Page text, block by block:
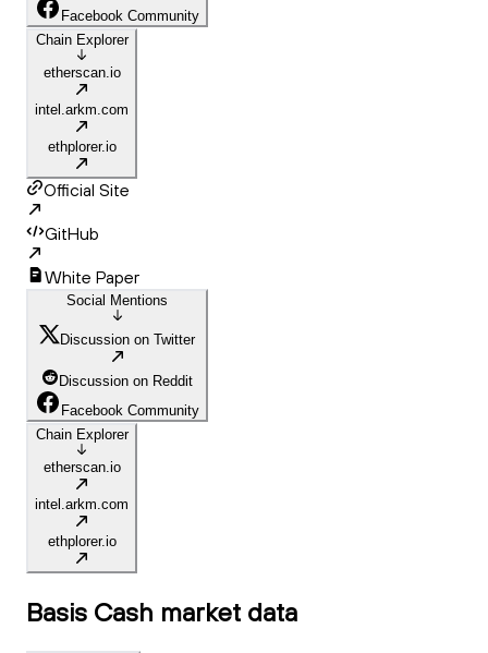
Facebook Community
Chain Explorer
etherscan.io
intel.arkm.com
ethplorer.io
Official Site
GitHub
White Paper
Social Mentions
Discussion on Twitter
Discussion on Reddit
Facebook Community
Chain Explorer
etherscan.io
intel.arkm.com
ethplorer.io
Basis Cash market data